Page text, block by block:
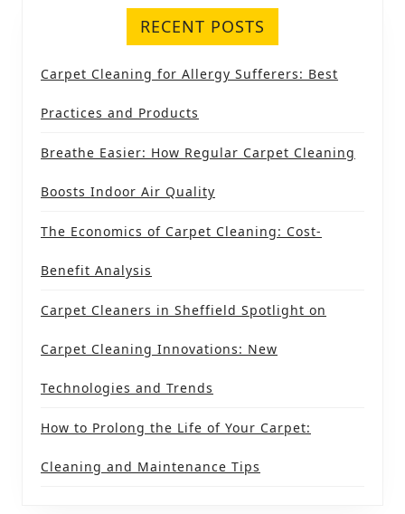
RECENT POSTS
Carpet Cleaning for Allergy Sufferers: Best
Practices and Products
Breathe Easier: How Regular Carpet Cleaning
Boosts Indoor Air Quality
The Economics of Carpet Cleaning: Cost-
Benefit Analysis
Carpet Cleaners in Sheffield Spotlight on
Carpet Cleaning Innovations: New
Technologies and Trends
How to Prolong the Life of Your Carpet:
Cleaning and Maintenance Tips